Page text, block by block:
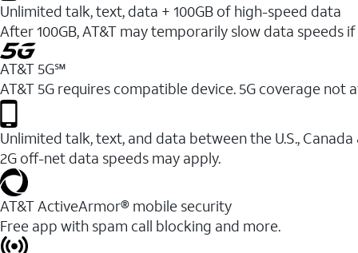
Unlimited talk, text, data + 100GB of high-speed data
After 100GB, AT&T may temporarily slow data speeds
AT&T 5G℠
AT&T 5G requires compatible device. 5G coverage
Unlimited talk, text, and data between the U.S.,
2G off-net data speeds may apply.
AT&T ActiveArmor® mobile security
Free app with spam call blocking and more.